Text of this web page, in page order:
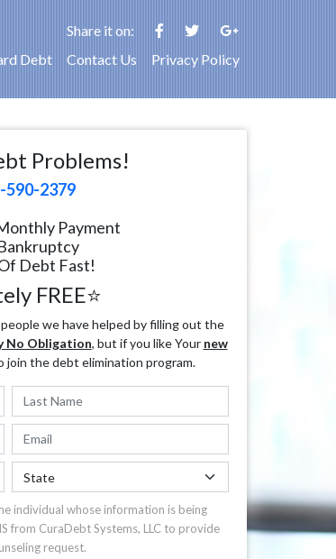
Share it on:
Debt Contact Us Privacy Policy
Problems!
590-2379
Payment
Debt Fast!
FREE⭐
we have helped by filling out the
No Obligation, but if you like Your new
join the debt elimination program.
individual whose information is being
from CuraDebt Systems, LLC to provide
request.